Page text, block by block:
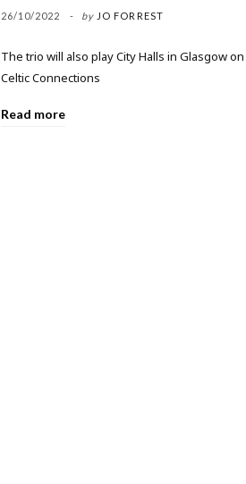
26/10/2022 by JO FORREST
The trio will also play City Halls in Glasgow
Celtic Connections
Read more